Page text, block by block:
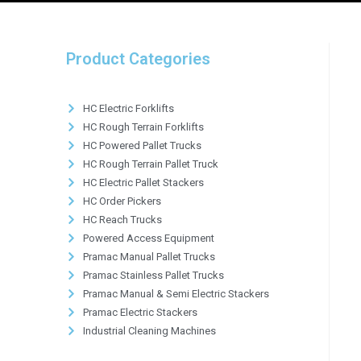
Product Categories
HC Electric Forklifts
HC Rough Terrain Forklifts
HC Powered Pallet Trucks
HC Rough Terrain Pallet Truck
HC Electric Pallet Stackers
HC Order Pickers
HC Reach Trucks
Powered Access Equipment
Pramac Manual Pallet Trucks
Pramac Stainless Pallet Trucks
Pramac Manual & Semi Electric Stackers
Pramac Electric Stackers
Industrial Cleaning Machines